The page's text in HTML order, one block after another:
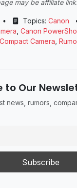
may be affiliate
• Topics: Canon
Canon
Compact Camera
to Our
news, rumors,